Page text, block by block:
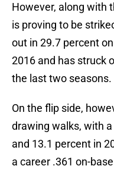
However, along with
is proving to be
out in 29.7 percent
2016 and has struck
the last two seasons.
On the flip side,
drawing walks, with
and 13.1 percent in
a career .361 on-